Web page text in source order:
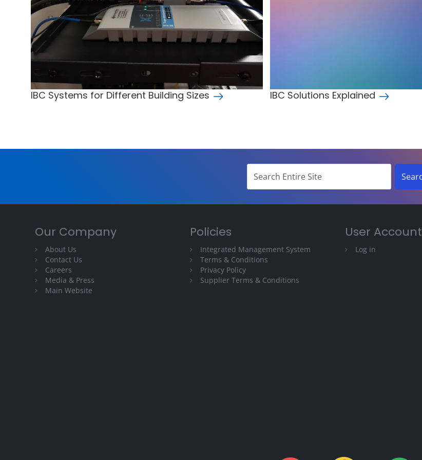
IBC Systems for Different Building Sizes IBC Solutions Explained
Our Company
About Us
Contact Us
Careers
Media & Press
Main Website
Policies
Integrated Management System
Terms & Conditions
Privacy Policy
Supplier Terms & Conditions
User Account
Log in